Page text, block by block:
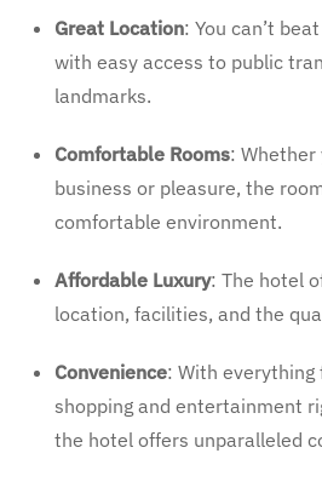
Great Location: You can’t
with easy access to public
landmarks.
Comfortable Rooms: Whether
business or pleasure, the
comfortable environment.
Affordable Luxury: The hotel
location, facilities, and the
Convenience: With
shopping and entertainment
the hotel offers unparalleled